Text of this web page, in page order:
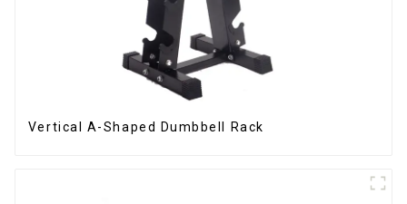
Vertical A-Shaped Dumbbell Rack